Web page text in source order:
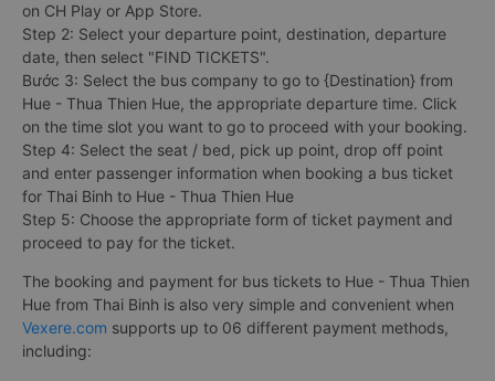
on CH Play or App Store.
Step 2: Select your departure point, destination, departure
date, then select "FIND TICKETS".
Bước 3: Select the bus company to go to {Destination} from
Hue - Thua Thien Hue, the appropriate departure time. Click
on the time slot you want to go to proceed with your booking.
Step 4: Select the seat / bed, pick up point, drop off point
and enter passenger information when booking a bus ticket
for Thai Binh to Hue - Thua Thien Hue
Step 5: Choose the appropriate form of ticket payment and
proceed to pay for the ticket.
The booking and payment for bus tickets to Hue - Thua Thien
Hue from Thai Binh is also very simple and convenient when
Vexere.com supports up to 06 different payment methods,
including: